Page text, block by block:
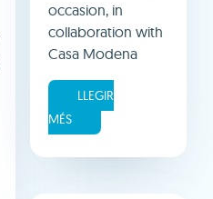
occasion, in
collaboration with
Casa Modena
LLEGIR
MÉS